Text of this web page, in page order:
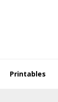
Printables